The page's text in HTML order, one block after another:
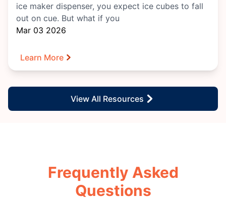
ice maker dispenser, you expect ice cubes to fall
out on cue. But what if you
Mar 03 2026
Learn More
View All Resources
Frequently Asked
Questions